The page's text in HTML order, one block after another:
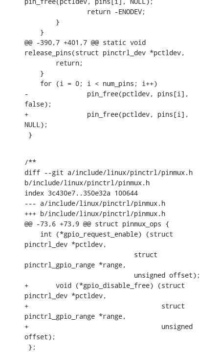
@@ -390,7 +401,7 @@ static void
release_pins(struct pinctrl_dev *pctldev,
-		pin_free(pctldev, pins[i],
false);
+		pin_free(pctldev, pins[i],
NULL);
}
/**
diff --git a/include/linux/pinctrl/pinmux.h
b/include/linux/pinctrl/pinmux.h
index 3c430e7..350e32a 100644
--- a/include/linux/pinctrl/pinmux.h
+++ b/include/linux/pinctrl/pinmux.h
@@ -73,6 +73,9 @@ struct pinmux_ops {
pinctrl_dev *pctldev,
pinctrl_gpio_range *range,
+	void (*gpio_disable_free) (struct
pinctrl_dev *pctldev,
+				   struct
pinctrl_gpio_range *range,
+				   unsigned
offset);
};